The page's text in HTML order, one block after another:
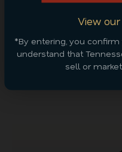
View
*By entering, you confirm
understand that
sell or
Discover